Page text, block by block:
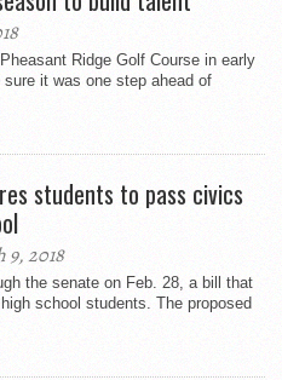
Ridge Golf Course in early
it was one step ahead of
students to pass civics
2018
the senate on Feb. 28, a bill that
school students. The proposed